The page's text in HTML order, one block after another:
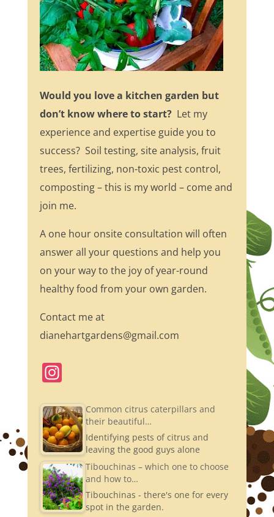
Would you love a kitchen garden but
don’t know where to start?Let my
experience and expertise guide you to
success? Soil testing, site analysis, fruit
trees, fertilizing, non-toxic pest control,
composting – this is my world – come and
join me.
A one hour onsite consultation will often
answer all your questions and help you
on your way to the joy of year-round
healthy food from your own garden.
Contact me at
dianehartgardens@gmail.com
In
a
gr
a
m
Common citrus caterpillars and
their beautiful…
Identifying pests of citrus and
leaving the good guys alone
Tibouchinas – which one to choose
and how to…
Tibouchinas - there's one for every
spot in the garden.